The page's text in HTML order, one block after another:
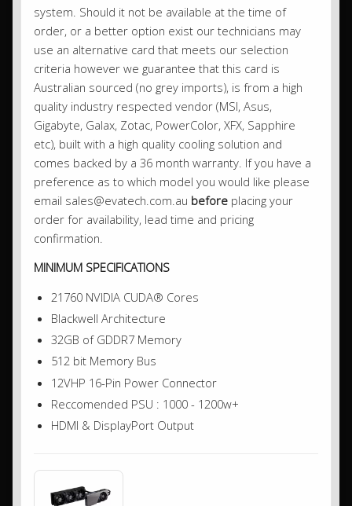
system. Should it not be available at the time of
order, or a better option exist our technicians may
use an alternative card that meets our selection
criteria however we guarantee that this card is
Australian sourced (no grey imports), is from a high
quality industry respected vendor (MSI, Asus,
Gigabyte, Galax, Zotac, PowerColor, XFX, Sapphire
etc), built with a high quality cooling solution and
comes backed by a 36 month warranty. If you have a
preference as to which model you would like please
email sales@evatech.com.au before placing your
order for availability, lead time and pricing
confirmation.
MINIMUM SPECIFICATIONS
21760 NVIDIA CUDA® Cores
Blackwell Architecture
32GB of GDDR7 Memory
512 bit Memory Bus
12VHP 16-Pin Power Connector
Reccomended PSU : 1000 - 1200w+
HDMI & DisplayPort Output